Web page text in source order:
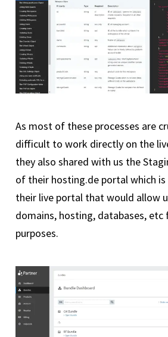
As most of these processes are
difficult to work directly on the live
they also shared with us the
of their hosting.de portal which
their live portal that would allow
domains, hosting, databases,
purposes.